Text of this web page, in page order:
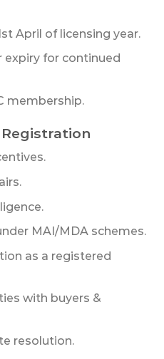
April of licensing year.
expiry for continued
membership.
Registration
MAI/MDA schemes.
as a registered
with buyers &
resolution.